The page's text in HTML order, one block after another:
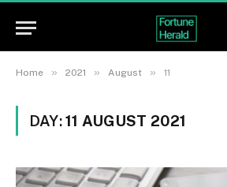
Home » 2021 » August » 11
DAY:11 AUGUST 2021